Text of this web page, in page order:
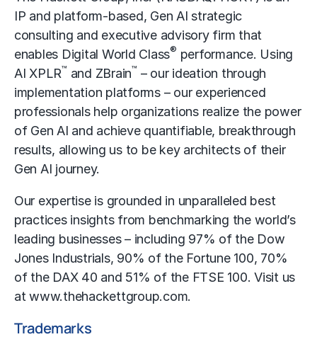
IP and platform-based, Gen AI strategic
consulting and executive advisory firm that
enables Digital World Class® performance. Using
AI XPLR™ and ZBrain™ – our ideation through
implementation platforms – our experienced
professionals help organizations realize the power
of Gen AI and achieve quantifiable, breakthrough
results, allowing us to be key architects of their
Gen AI journey.
Our expertise is grounded in unparalleled best
practices insights from benchmarking the world’s
leading businesses – including 97% of the Dow
Jones Industrials, 90% of the Fortune 100, 70%
of the DAX 40 and 51% of the FTSE 100. Visit us
atwww.thehackettgroup.com.
Trademarks